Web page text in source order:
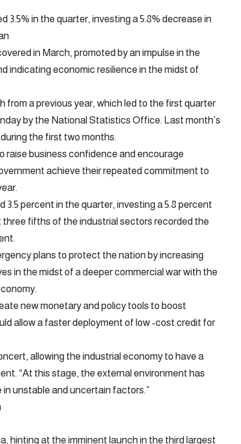
in the quarter, investing a 5.8% decrease in
in March, promoted by an impulse in the
indicating economic resilience in the midst of
from a previous year, which led to the first quarter
by the National Statistics Office. Last month’s
the first two months.
raise business confidence and encourage
achieve their repeated commitment to
percent in the quarter, investing a 5.8 percent
fifths of the industrial sectors recorded the
plans to protect the nation by increasing
in the midst of a deeper commercial war with the
new monetary and policy tools to boost
allow a faster deployment of low -cost credit for
allowing the industrial economy to have a
“At this stage, the external environment has
unstable and uncertain factors.”